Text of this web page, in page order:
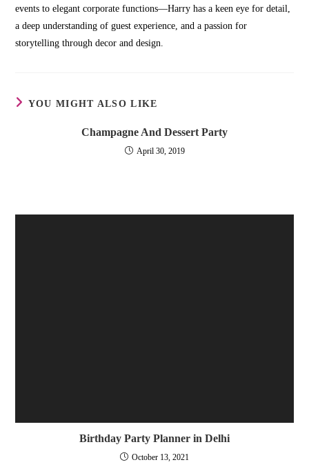
events to elegant corporate functions—Harry has a keen eye for detail,
a deep understanding of guest experience, and a passion for
storytelling through decor and design.
YOU MIGHT ALSO LIKE
Champagne And Dessert Party
April 30, 2019
Birthday Party Planner in Delhi
October 13, 2021